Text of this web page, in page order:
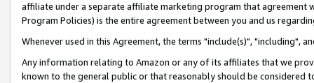
affiliate under a separate affiliate marketing program that agreement
Program Policies) is the entire agreement between you and us
Whenever used in this Agreement, the terms "include(s)", "including",
Any information relating to Amazon or any of its affiliates that we
known to the general public or that reasonably should be considered